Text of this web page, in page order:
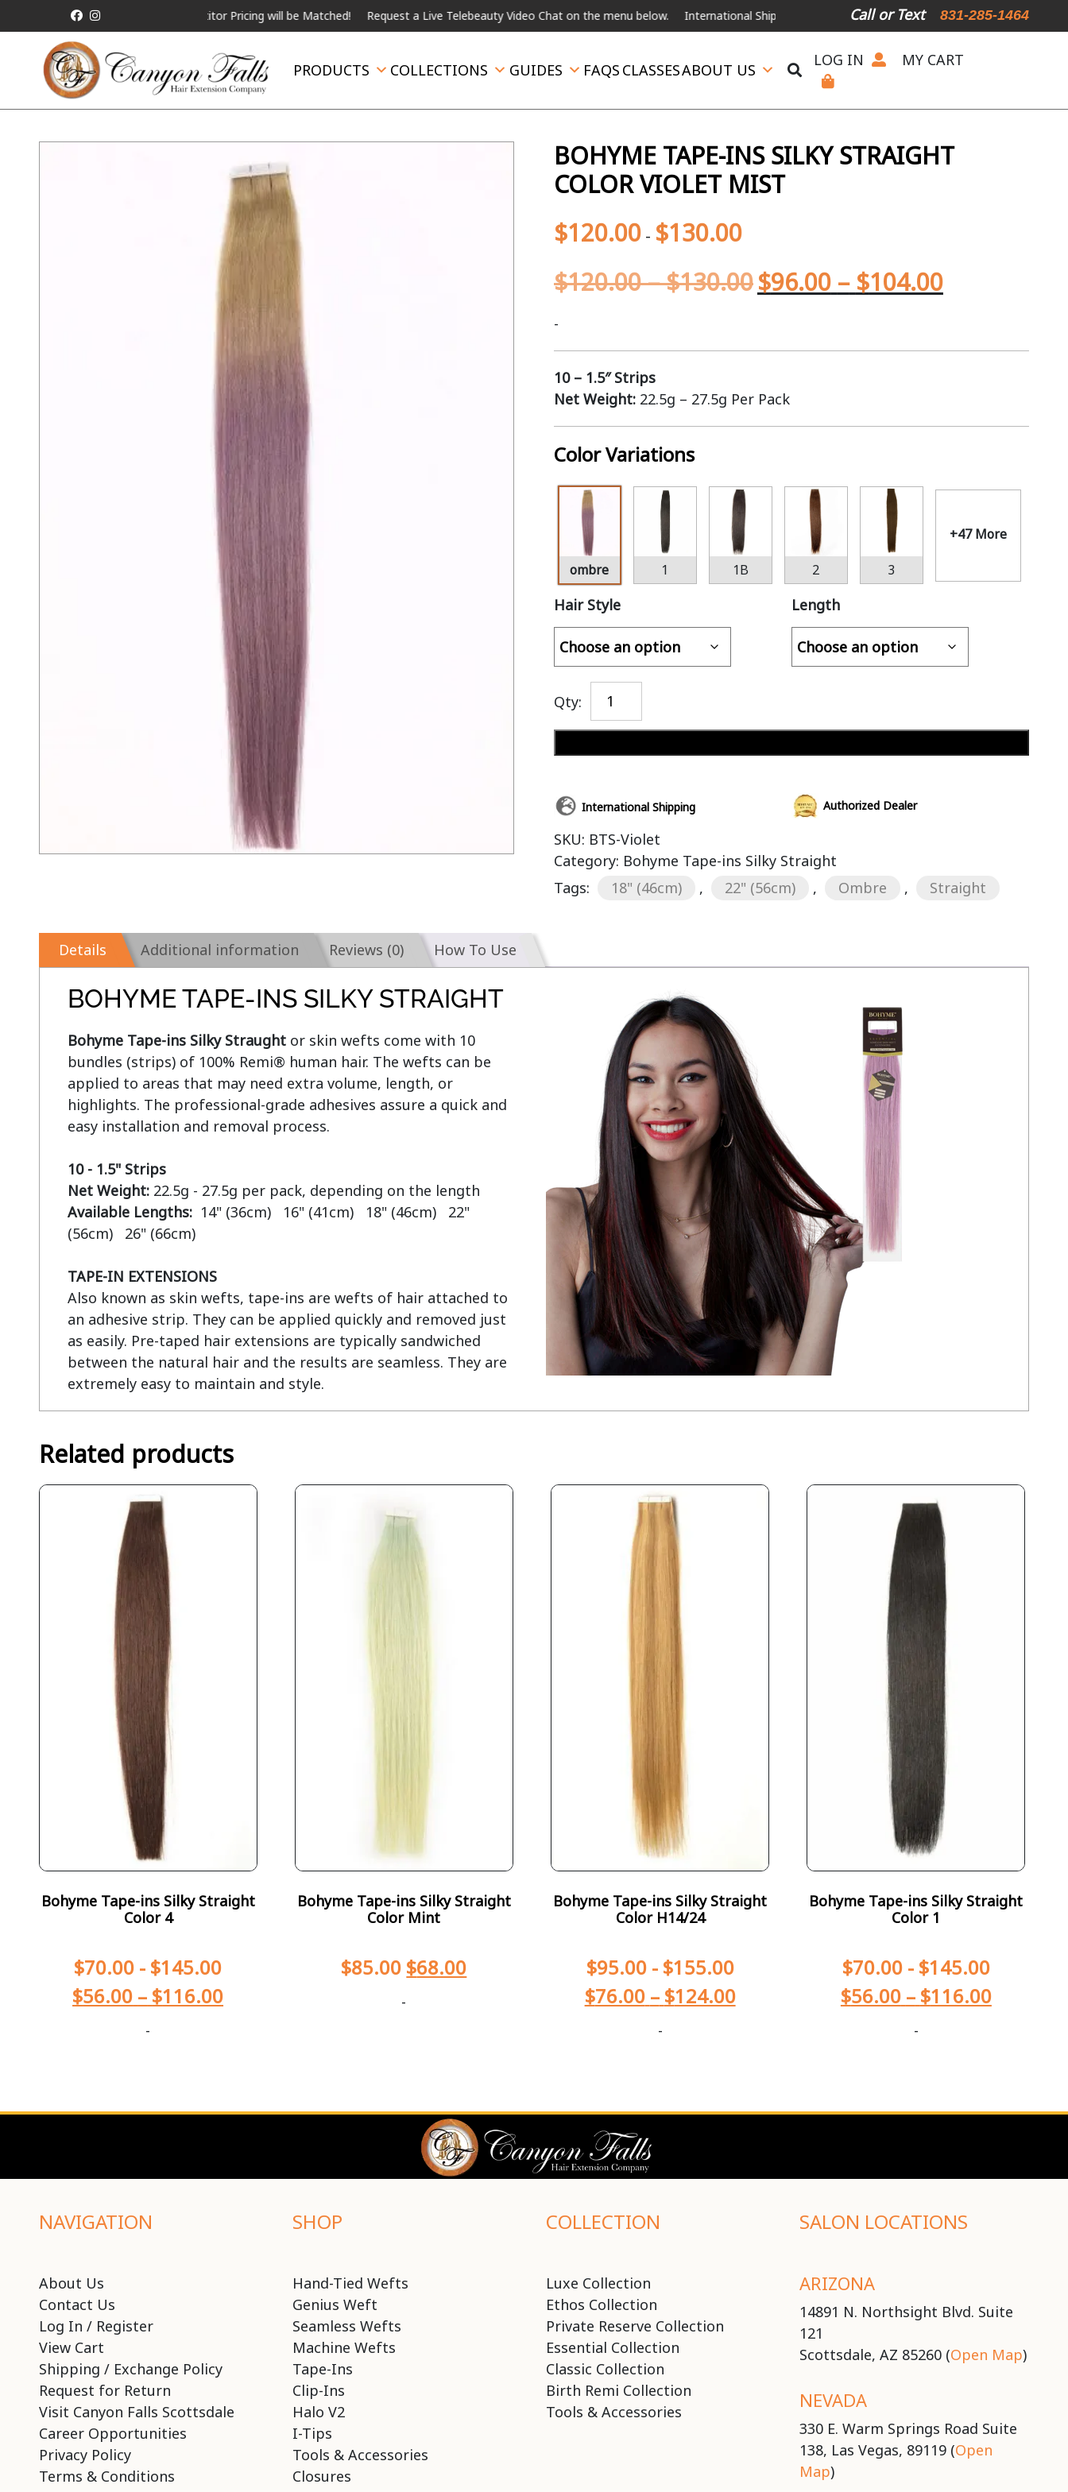
ALL Competitor Pricing will be Matched! Request a Live Telebeauty Video Chat on the menu below. International Shipping Available For Expedited Shipping, please call or text.
Call or Text 831-285-1464
PRODUCTS COLLECTIONS GUIDES FAQS CLASSESABOUT US
LOG IN MY CART
BOHYME TAPE-INS SILKY STRAIGHT
COLOR VIOLET MIST
$120.00- $130.00
$120.00–$130.00$96.00 – $104.00
-
10 – 1.5″ Strips
Net Weight: 22.5g – 27.5g Per Pack
Color Variations
ombre 1 1B 2 3
+47 More
Hair Style Length
Qty:
International Shipping Authorized Dealer
SKU: BTS-Violet
Category: Bohyme Tape-ins Silky Straight
Tags:
18" (46cm) , 22" (56cm) , Ombre , Straight
Details Additional information Reviews (0) How To Use
BOHYME TAPE-INS SILKY STRAIGHT
Bohyme Tape-ins Silky Straught or skin wefts come with 10
bundles (strips) of 100% Remi® human hair. The wefts can be
applied to areas that may need extra volume, length, or
highlights. The professional-grade adhesives assure a quick and
easy installation and removal process.
10 - 1.5" Strips
Net Weight:
Available Lengths: 14" (36cm)   16" (41cm)   18" (46cm)   22"
(56cm)   26" (66cm)
TAPE-IN EXTENSIONS
Also known as skin wefts, tape-ins are wefts of hair attached to
an adhesive strip. They can be applied quickly and removed just
as easily. Pre-taped hair extensions are typically sandwiched
between the natural hair and the results are seamless. They are
extremely easy to maintain and style.
Related products
Bohyme Tape-ins Silky Straight
Color 4
$70.00 - $145.00
$56.00 – $116.00
-
Bohyme Tape-ins Silky Straight
Color Mint
$85.00 $68.00
-
Bohyme Tape-ins Silky Straight
Color H14/24
$95.00- $155.00
$76.00 – $124.00
-
Bohyme Tape-ins Silky Straight
Color 1
$70.00- $145.00
$56.00 – $116.00
-
NAVIGATION
About Us
Contact Us
Log In / Register
View Cart
Shipping / Exchange Policy
Request for Return
Visit Canyon Falls Scottsdale
Career Opportunities
Privacy Policy
Terms & Conditions
SHOP
Hand-Tied Wefts
Genius Weft
Seamless Wefts
Machine Wefts
Tape-Ins
Clip-Ins
Halo V2
I-Tips
Tools & Accessories
Closures
COLLECTION
Luxe Collection
Ethos Collection
Private Reserve Collection
Essential Collection
Classic Collection
Birth Remi Collection
Tools & Accessories
SALON LOCATIONS
ARIZONA
14891 N. Northsight Blvd. Suite
121
Scottsdale, AZ 85260 (Open Map)
NEVADA
330 E. Warm Springs Road Suite
138, Las Vegas, 89119 (Open
Map)